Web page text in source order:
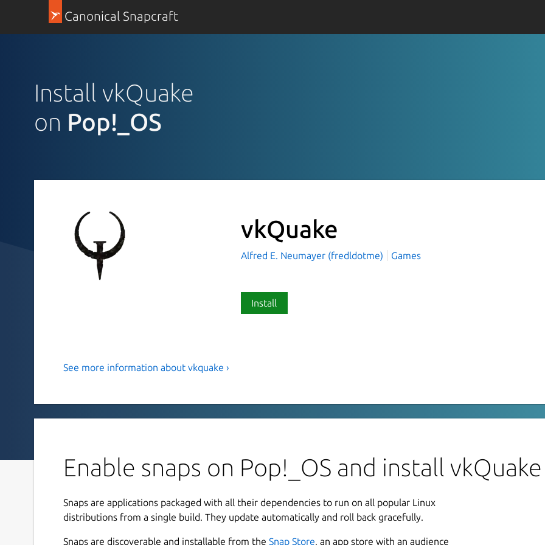
Canonical Snapcraft
Install vkQuake
on Pop!_OS
vkQuake
Alfred E. Neumayer (fredldotme) Games
Install
A Quake 1 port using Vulkan.
Note: This package only provides the engine, you need a valid copy of the (proprietary)
game data to launch the game.
the popular QuakeSpasm port and runs all mods compatible with it like Arcane
Dimensions or In The Shadows.
Compared to QuakeSpasm vkQuake also features a software Quake like underwater
effect, has better color precision, generates mipmap for water surfaces at runtime and
See more information about vkquake ›
Enable snaps on Pop!_OS and install vkQuake
Snaps are applications packaged with all their dependencies to run on all popular Linux
distributions from a single build. They update automatically and roll back gracefully.
Snaps are discoverable and installable from the Snap Store, an app store with an audience